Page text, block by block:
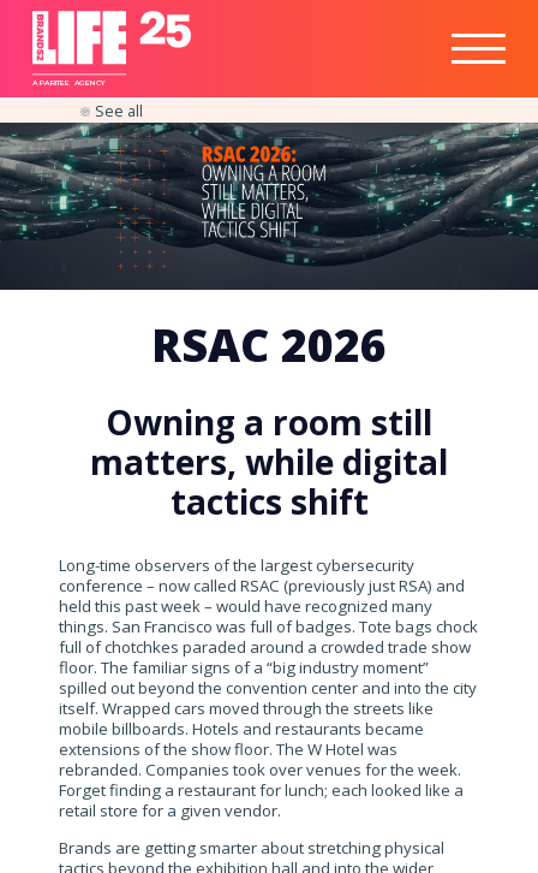
A PARITEE AGENCY
Responsible
Business
Insights
See all
RSAC 2026
Owning a room still
matters, while digital
tactics shift
Long-time observers of the largest cybersecurity
conference – now called RSAC (previously just RSA) and
held this past week – would have recognized many
things. San Francisco was full of badges. Tote bags chock
full of chotchkes paraded around a crowded trade show
floor. The familiar signs of a “big industry moment”
spilled out beyond the convention center and into the city
itself. Wrapped cars moved through the streets like
mobile billboards. Hotels and restaurants became
extensions of the show floor. The W Hotel was
rebranded. Companies took over venues for the week.
Forget finding a restaurant for lunch; each looked like a
retail store for a given vendor.
Brands are getting smarter about stretching physical
tactics beyond the exhibition hall and into the wider